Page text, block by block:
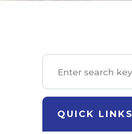
QUICK LINKS